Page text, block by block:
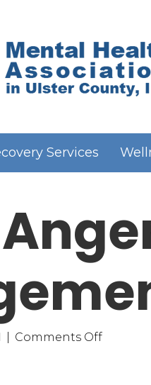
Services
Comments Offon